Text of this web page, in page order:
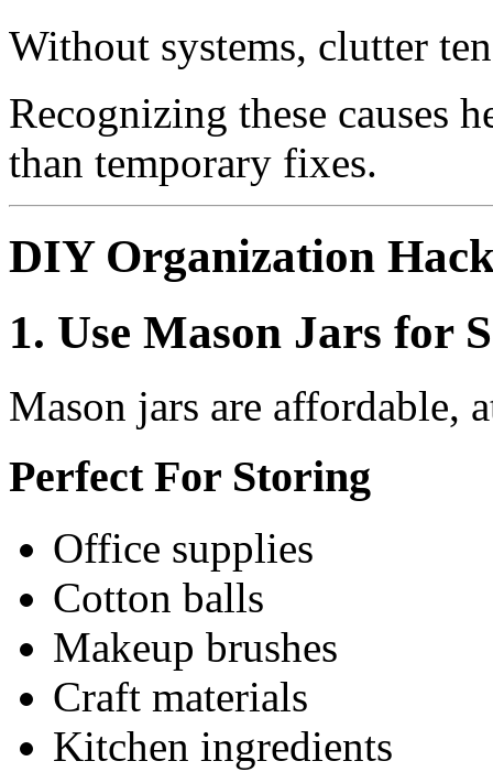
Without systems, clutter
Recognizing these causes
than temporary fixes.
DIY Organization
1. Use Mason Jars for
Mason jars are affordable,
Perfect For Storing
Office supplies
Cotton balls
Makeup brushes
Craft materials
Kitchen ingredients